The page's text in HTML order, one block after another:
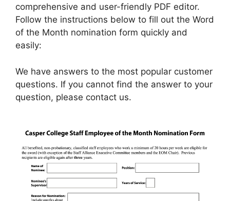
comprehensive and user-friendly PDF editor.
Follow the instructions below to fill out the Word
of the Month nomination form quickly and
easily:
We have answers to the most popular customer
questions. If you cannot find the answer to your
question, please contact us.